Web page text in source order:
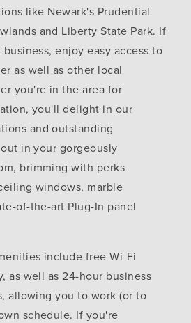
like Newark's Prudential
and Liberty State Park. If
enjoy easy access to
as well as other local
you're in the area for
you'll delight in our
and outstanding
in your gorgeously
brimming with perks
windows, marble
of-the-art Plug-In panel
include free Wi-Fi
as well as 24-hour business
allowing you to work (or to
schedule. If you're